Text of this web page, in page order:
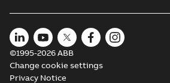
©1995-2026 ABB
Change cookie settings
Privacy Notice